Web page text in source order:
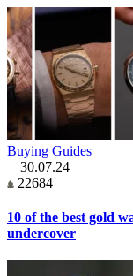
Buying Guides
30.07.24
22684
10 of the best gold
undercover